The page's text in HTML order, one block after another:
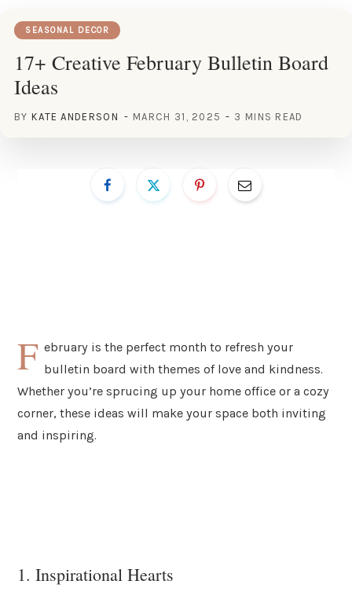
SEASONAL DECOR
17+ Creative February Bulletin Board
Ideas
BY KATE ANDERSON MARCH 31, 2025 3 MINS READ
F ebruary is the perfect month to refresh your
bulletin board with themes of love and kindness.
Whether you’re sprucing up your home office or a cozy
corner, these ideas will make your space both inviting
and inspiring.
1. Inspirational Hearts